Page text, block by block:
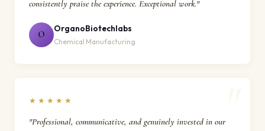
consistently praise the experience. Exceptional work."
O
OrganoBiotechlabs
Chemical Manufacturing
★★★★★
"Professional, communicative, and genuinely invested in our